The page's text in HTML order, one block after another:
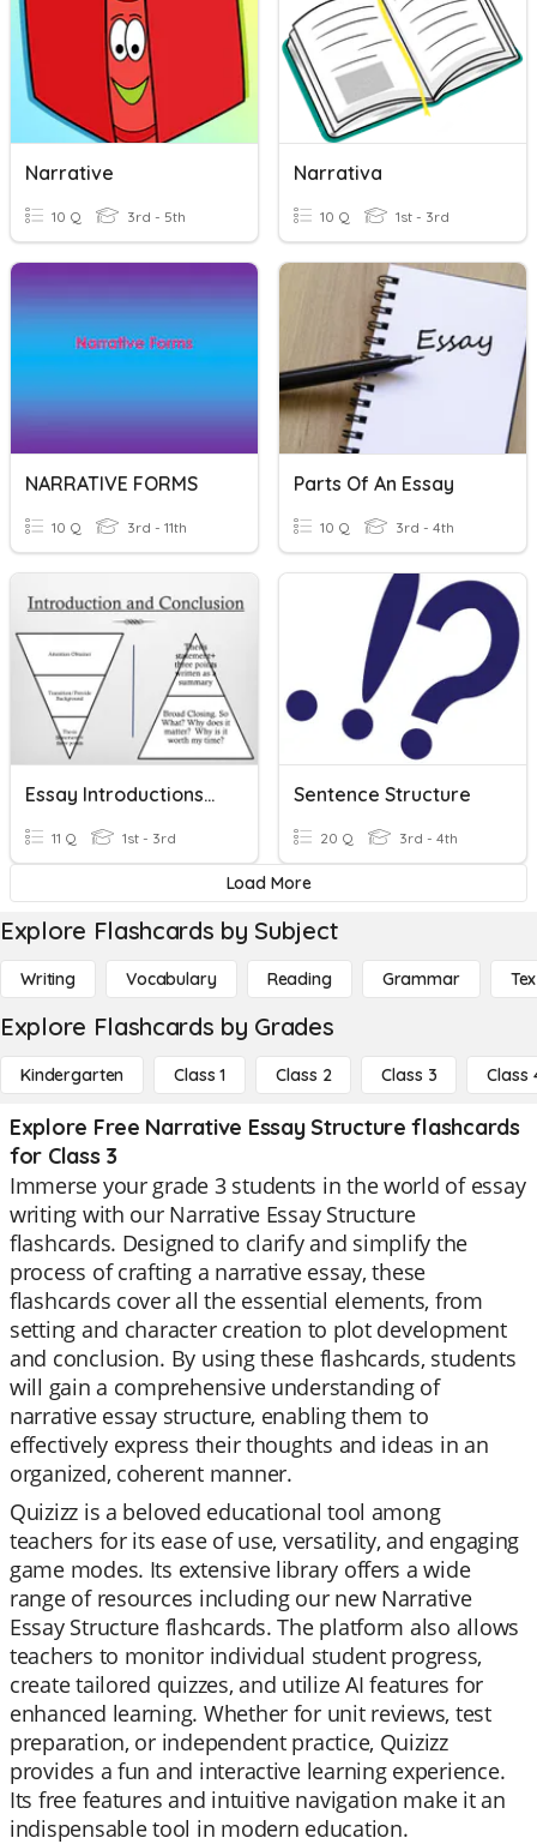
Narrative
10 Q 3rd - 5th
Narrativa
10 Q 1st - 3rd
NARRATIVE FORMS
10 Q 3rd - 11th
Parts Of An Essay
10 Q 3rd - 4th
Essay Introductions/Essay Conclusions
11 Q 1st - 3rd
Sentence Structure
20 Q 3rd - 4th
Load More
Explore Flashcards by Subject
Writing Vocabulary Reading Grammar
Explore Flashcards by Grades
Kindergarten Class 1 Class 2 Class 3 Class
Explore Free Narrative Essay Structure flashcards
for Class 3
Immerse your grade 3 students in the world of essay
writing with our Narrative Essay Structure
flashcards. Designed to clarify and simplify the
process of crafting a narrative essay, these
flashcards cover all the essential elements, from
setting and character creation to plot development
and conclusion. By using these flashcards, students
will gain a comprehensive understanding of
narrative essay structure, enabling them to
effectively express their thoughts and ideas in an
organized, coherent manner.
Quizizz is a beloved educational tool among
teachers for its ease of use, versatility, and engaging
game modes. Its extensive library offers a wide
range of resources including our new Narrative
Essay Structure flashcards. The platform also allows
teachers to monitor individual student progress,
create tailored quizzes, and utilize AI features for
enhanced learning. Whether for unit reviews, test
preparation, or independent practice, Quizizz
provides a fun and interactive learning experience.
Its free features and intuitive navigation make it an
indispensable tool in modern education.